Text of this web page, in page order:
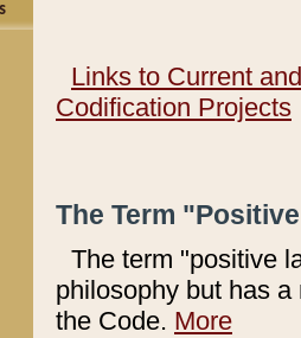
Links to Current
Codification Projects
The Term
The term "positive
philosophy but has
the Code. More